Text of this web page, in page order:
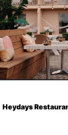
Heydays